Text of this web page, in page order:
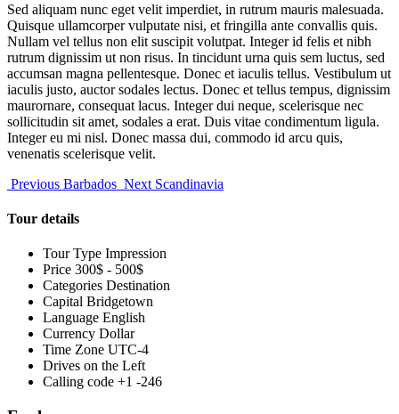
Sed aliquam nunc eget velit imperdiet, in rutrum mauris malesuada.
Quisque ullamcorper vulputate nisi, et fringilla ante convallis quis.
Nullam vel tellus non elit suscipit volutpat. Integer id felis et nibh
rutrum dignissim ut non risus. In tincidunt urna quis sem luctus, sed
accumsan magna pellentesque. Donec et iaculis tellus. Vestibulum ut
iaculis justo, auctor sodales lectus. Donec et tellus tempus, dignissim
maurornare, consequat lacus. Integer dui neque, scelerisque nec
sollicitudin sit amet, sodales a erat. Duis vitae condimentum ligula.
Integer eu mi nisl. Donec massa dui, commodo id arcu quis,
venenatis scelerisque velit.
Previous Barbados Next Scandinavia
Tour details
Tour Type Impression
Price 300$ - 500$
Categories Destination
Capital Bridgetown
Language English
Currency Dollar
Time Zone UTC-4
Drives on the Left
Calling code +1 -246